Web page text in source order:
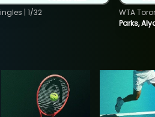
| 1/32
Parks,
WTA